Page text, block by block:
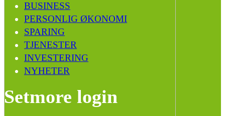
BUSINESS
PERSONLIG ØKONOMI
SPARING
TJENESTER
INVESTERING
NYHETER
Setmore login